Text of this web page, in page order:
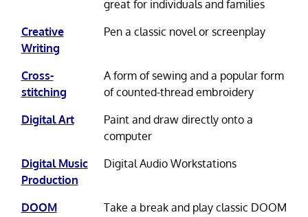
great for individuals and families
Creative
Writing
Pen a classic novel or screenplay
Cross-
stitching
A form of sewing and a popular form
of counted-thread embroidery
Digital Art
Paint and draw directly onto a
computer
Digital Music
Production
Digital Audio Workstations
DOOM
Take a break and play classic DOOM